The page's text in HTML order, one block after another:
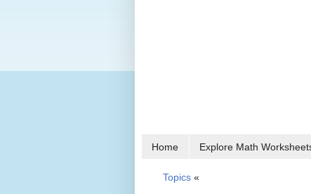
Home Explore Math
Topics «